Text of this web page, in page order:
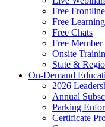
Free
Free
Free Chats
Free
Onsite
State &
On-Demand
2026
Annual
Parking
Certificate